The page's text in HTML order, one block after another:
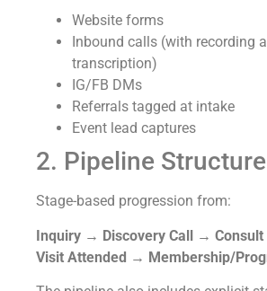
Website forms
Inbound calls (with recording
transcription)
IG/FB DMs
Referrals tagged at intake
Event lead captures
2. Pipeline Structure
Stage-based progression from:
Inquiry → Discovery Call →
Visit Attended → Membership/